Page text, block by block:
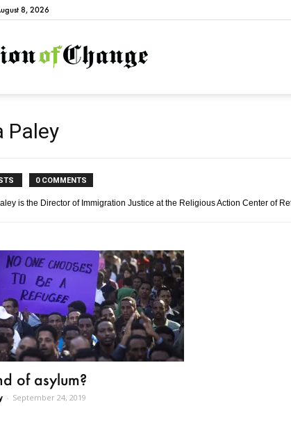
8, 2026
NationofChange
Paley
0 COMMENTS
is the Director of Immigration Justice at the Religious Action Center of
of asylum?
- September 24, 2019